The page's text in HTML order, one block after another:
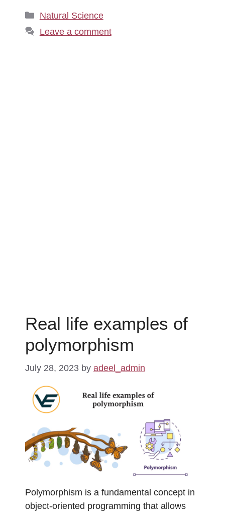
Categories
Natural Science
Leave a comment
Real life examples of
polymorphism
July 28, 2023 by adeel_admin
Polymorphism is a fundamental concept in
object-oriented programming that allows